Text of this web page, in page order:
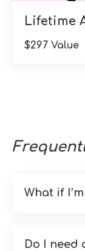
Lifetime
$297 Value
What if
Do I need